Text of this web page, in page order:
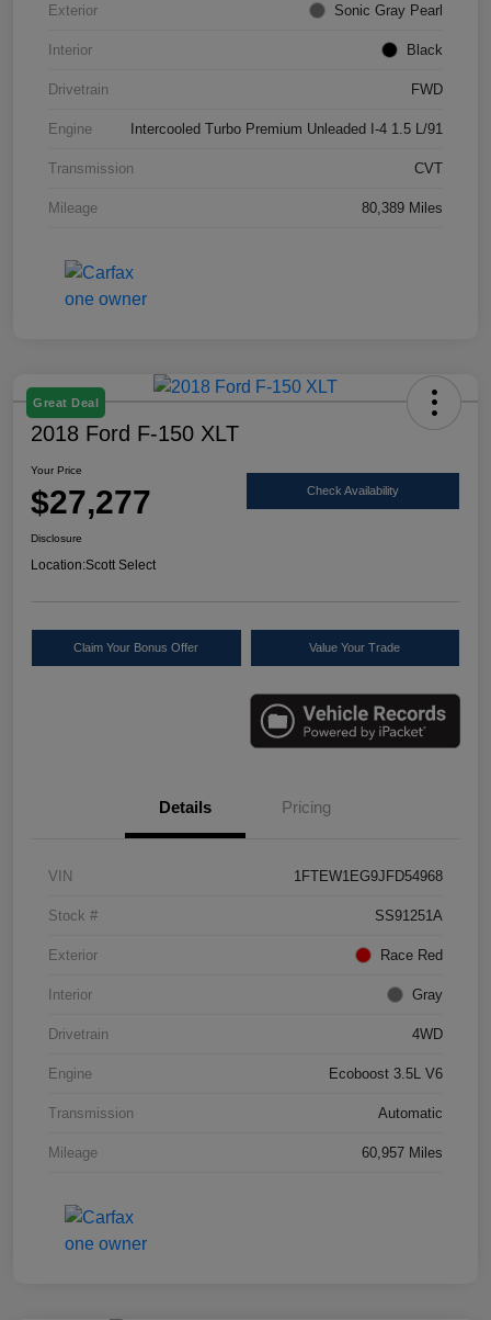
Exterior Sonic Gray Pearl
Interior Black
Drivetrain FWD
Engine Intercooled Turbo Premium Unleaded I-4 1.5 L/91
Transmission CVT
Mileage 80,389 Miles
Great Deal
2018 Ford F-150 XLT
Your Price
$27,277 Check Availability
Disclosure
Location:Scott Select
Claim Your Bonus Offer Value Your Trade
Details Pricing
VIN 1FTEW1EG9JFD54968
Stock # SS91251A
Exterior Race Red
Interior Gray
Drivetrain 4WD
Engine Ecoboost 3.5L V6
Transmission Automatic
Mileage 60,957 Miles